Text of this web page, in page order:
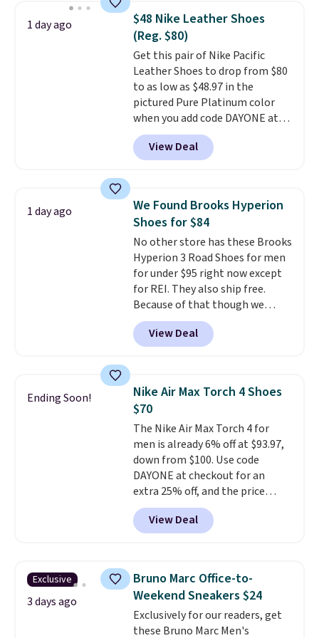
novelty shoes.
This hybrid takes
design elements from the
classic shoes, Michael Jordans
wore during his 60-point
games and mashes them into
one shoe.Please note that
while the shoes are new, they
may not come in the original
box.
1 day ago
$48 Nike Leather Shoes
(Reg. $80)
Get this pair of Nike Pacific
Leather Shoes to drop from $80
to as low as $48.97 in the
pictured Pure Platinum color
when you add code DAYONE at
checkout at Nike.com. This is a
wildly low price for a pair of Nike
with leather uppers. They also
low silhouette.
Most of the
reviewers also highlight that
these shoes fit without being
overly bulky, as sometimes
other pairs of Nike shoes can.
Shipping adds $5 to orders under
$50 when you sign into a Nike+
account. You can also check out
the larger sale to add a pair of
socks, hat, or something small
View Deal
1 day ago
We Found Brooks Hyperion
Shoes for $84
No other store has these Brooks
Hyperion 3 Road Shoes for men
for under $95 right now except
for REI. They also ship free.
Because of that though we
think these popular running
shoes will sell out fast and some
of the more popular sizes are
shoe designed for speed, and
not really casually jogging.I
really like that the upper has
two layers of jacquard knit
mesh for better air flow.They
do run a bit tight and narrow so
keep that in mind. Shipping is
free.
View Deal
Ending Soon!
Nike Air Max Torch 4 Shoes
$70
The Nike Air Max Torch 4 for
men is already 6% off at $93.97,
down from $100. Use code
DAYONE at checkout for an
extra 25% off, and the price
drops to $70.43. Grab free
shipping just by logging into
your Nike+ account. This shoe
support, breathable mesh to
keep feet cool, and a Max Air
unit in the heel for cushioned
comfort with every step. It also
has a waffle outsole for reliable
View Deal
Exclusive
3 days ago
Bruno Marc Office-to-
Weekend Sneakers $24
Exclusively for our readers, get
these Bruno Marc Men's